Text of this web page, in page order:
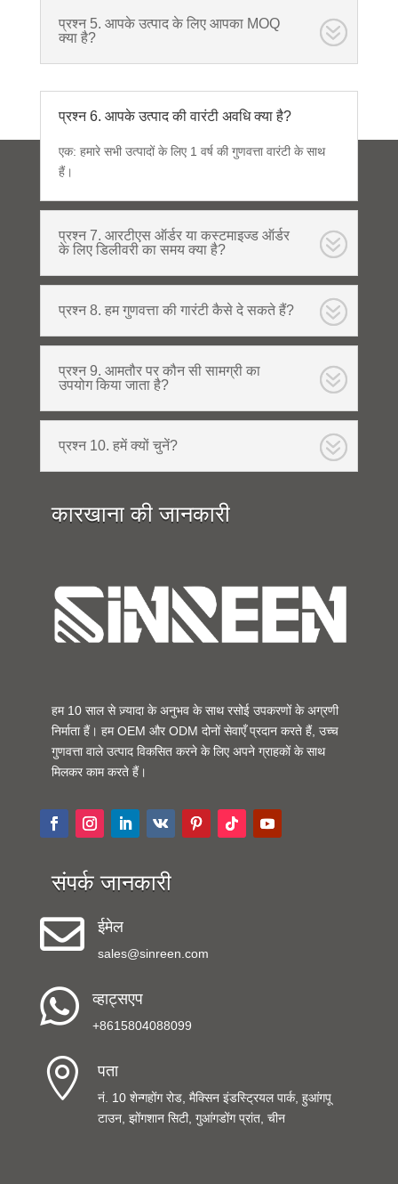
प्रश्न 5. आपके उत्पाद के लिए आपका MOQ
क्या है?
प्रश्न 6. आपके उत्पाद की वारंटी अवधि क्या है?
एक: हमारे सभी उत्पादों के लिए 1 वर्ष की गुणवत्ता वारंटी के साथ
हैं।
प्रश्न 7. आरटीएस ऑर्डर या कस्टमाइज्ड ऑर्डर
के लिए डिलीवरी का समय क्या है?
प्रश्न 8. हम गुणवत्ता की गारंटी कैसे दे सकते हैं?
प्रश्न 9. आमतौर पर कौन सी सामग्री का
उपयोग किया जाता है?
प्रश्न 10. हमें क्यों चुनें?
कारखाना की जानकारी
हम 10 साल से ज़्यादा के अनुभव के साथ रसोई उपकरणों के अग्रणी
निर्माता हैं। हम OEM और ODM दोनों सेवाएँ प्रदान करते हैं, उच्च
गुणवत्ता वाले उत्पाद विकसित करने के लिए अपने ग्राहकों के साथ
मिलकर काम करते हैं।
संपर्क जानकारी
 ईमेल
sales@sinreen.com
 व्हाट्सएप
+8615804088099
 पता
नं. 10 शेन्गहोंग रोड, मैक्सिन इंडस्ट्रियल पार्क, हुआंगपू
टाउन, झोंगशान सिटी, गुआंगडोंग प्रांत, चीन